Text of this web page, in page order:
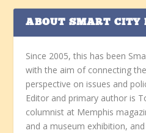
ABOUT SMART CITY
Since 2005, this has been
with the aim of connecting
perspective on issues and
Editor and primary author is
columnist at Memphis
and a museum exhibition,